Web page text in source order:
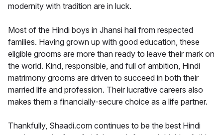
modernity with tradition are in luck.
Most of the Hindi boys in Jhansi hail from respected
families. Having grown up with good education, these
eligible grooms are more than ready to leave their mark on
the world. Kind, responsible, and full of ambition, Hindi
matrimony grooms are driven to succeed in both their
married life and profession. Their lucrative careers also
makes them a financially-secure choice as a life partner.
Thankfully, Shaadi.com continues to be the best Hindi